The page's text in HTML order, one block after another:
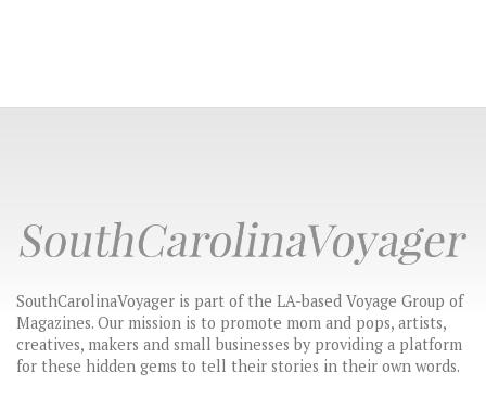
SouthCarolinaVoyager is part of the LA-based Voyage Group of
Magazines. Our mission is to promote mom and pops, artists,
creatives, makers and small businesses by providing a platform
for these hidden gems to tell their stories in their own words.